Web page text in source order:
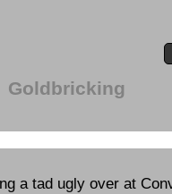
Goldbricking
a tad ugly over at